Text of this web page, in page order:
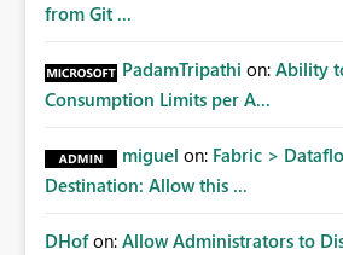
from Git ...
PadamTripathi on: Ability
Consumption Limits per A...
miguel on: Fabric >
Destination: Allow this ...
DHof on: Allow Administrators to